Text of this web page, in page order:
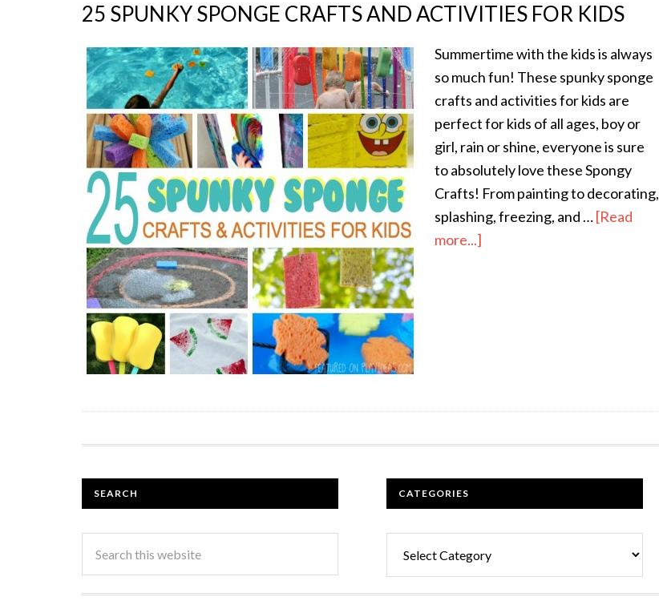
25 SPUNKY SPONGE CRAFTS AND ACTIVITIES FOR KIDS
Summertime with the kids is always
so much fun! These spunky sponge
crafts and activities for kids are
perfect for kids of all ages, boy or
girl, rain or shine, everyone is sure
to absolutely love these Spongy
Crafts! From painting to decorating,
splashing, freezing, and …[Read
more...]
SEARCH CATEGORIES